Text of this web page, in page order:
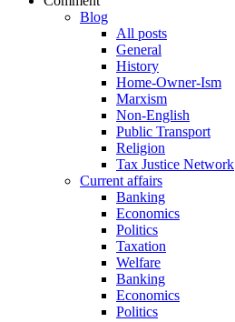
Blog
All posts
General
History
Home-Owner-Ism
Marxism
Non-English
Public Transport
Religion
Tax Justice Network
Current affairs
Banking
Economics
Politics
Taxation
Welfare
Banking
Economics
Politics